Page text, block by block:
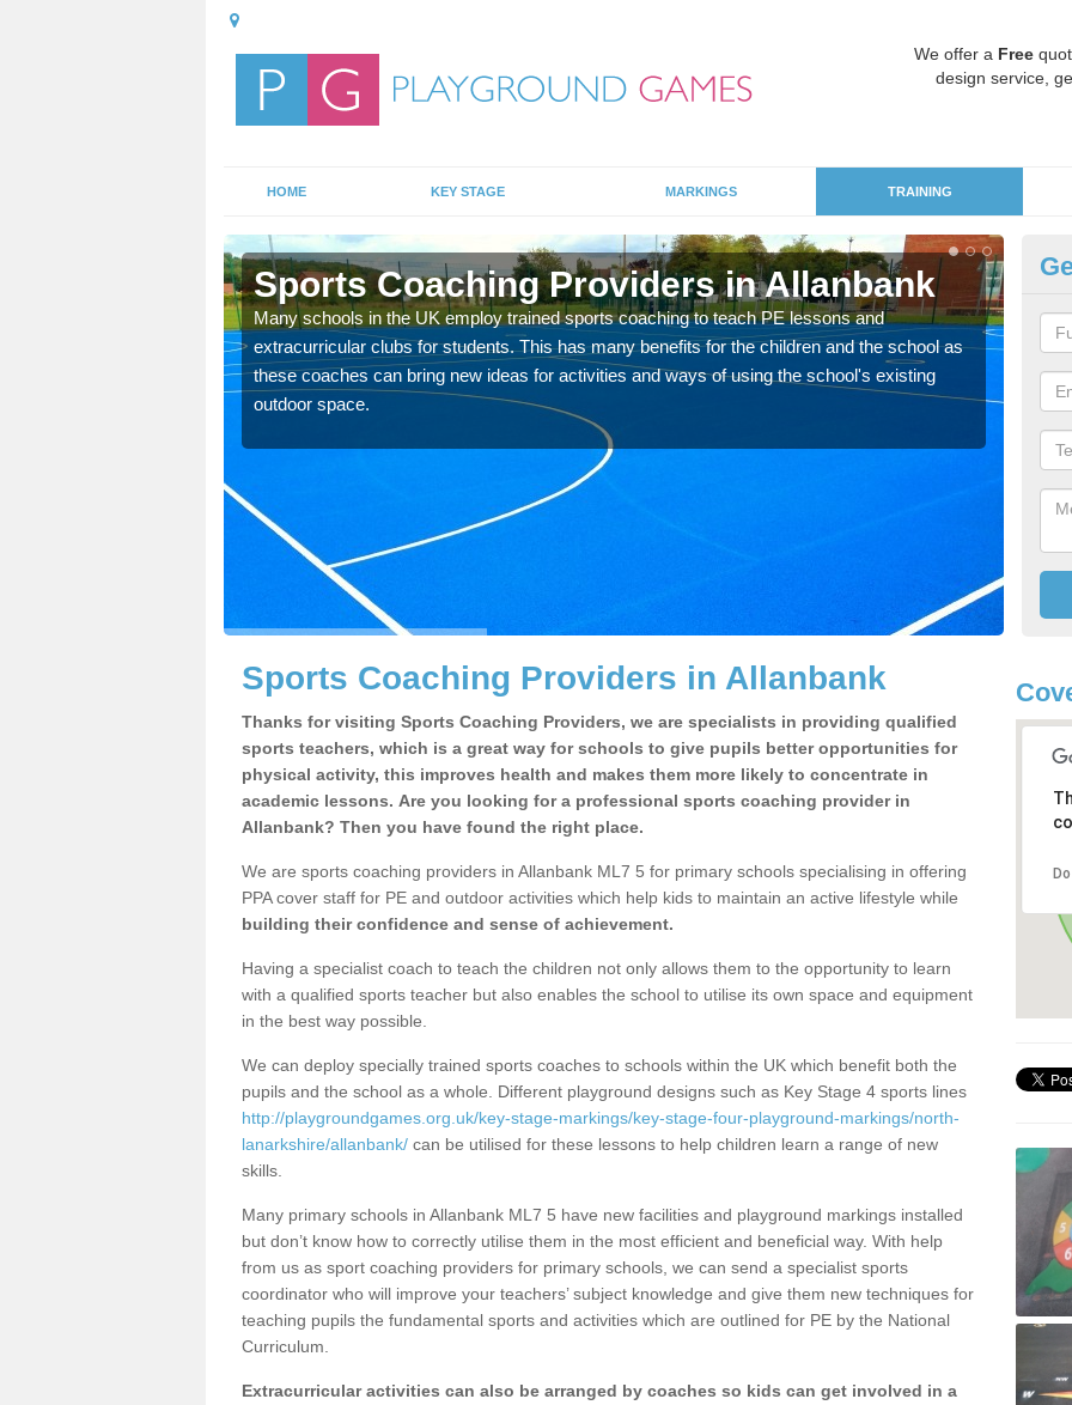
We offer a Free
design service,
HOME KEY STAGE MARKINGS TRAINING
Sports Coaching Providers in Allanbank
Many schools in the UK employ trained sports coaching to teach PE lessons and
extracurricular clubs for students. This has many benefits for the children and the school as
these coaches can bring new ideas for activities and ways of using the school's existing
outdoor space.
for
Sports Coaching Providers in Allanbank
Thanks for visiting Sports Coaching Providers, we are specialists in providing qualified
sports teachers, which is a great way for schools to give pupils better opportunities for
physical activity, this improves health and makes them more likely to concentrate in
academic lessons. Are you looking for a professional sports coaching provider in
Allanbank? Then you have found the right place.
We are sports coaching providers in Allanbank ML7 5 for primary schools specialising in offering
PPA cover staff for PE and outdoor activities which help kids to maintain an active lifestyle while
building their confidence and sense of achievement.
Having a specialist coach to teach the children not only allows them to the opportunity to learn
with a qualified sports teacher but also enables the school to utilise its own space and equipment
in the best way possible.
We can deploy specially trained sports coaches to schools within the UK which benefit both the
pupils and the school as a whole. Different playground designs such as Key Stage 4 sports lines
http://playgroundgames.org.uk/key-stage-markings/key-stage-four-playground-markings/north-
lanarkshire/allanbank/ can be utilised for these lessons to help children learn a range of new
skills.
Many primary schools in Allanbank ML7 5 have new facilities and playground markings installed
but don’t know how to correctly utilise them in the most efficient and beneficial way. With help
from us as sport coaching providers for primary schools, we can send a specialist sports
coordinator who will improve your teachers’ subject knowledge and give them new techniques for
teaching pupils the fundamental sports and activities which are outlined for PE by the National
Curriculum.
Extracurricular activities can also be arranged by coaches so kids can get involved in a